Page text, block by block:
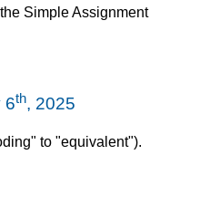
Simple Assignment
6th, 2025
to "equivalent").